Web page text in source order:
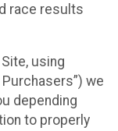
race results
using
we
depending
to properly